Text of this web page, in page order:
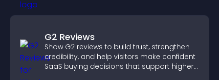
G2 Reviews
Show G2 reviews to build trust, strengthen
credibility, and help visitors make confident
SaaS buying decisions that support higher